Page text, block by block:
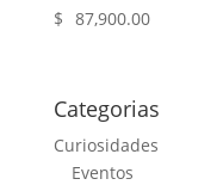
$ 87,900.00
Categorias
Curiosidades
Eventos